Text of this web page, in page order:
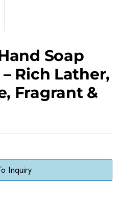
Soap
Rich Lather,
Fragrant &
Inquiry